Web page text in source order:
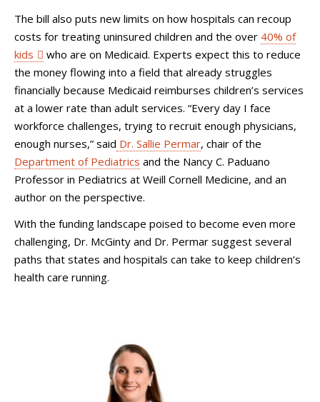
The bill also puts new limits on how hospitals can recoup
costs for treating uninsured children and the over 40% of
kids
who are on Medicaid. Experts expect this to reduce
the money flowing into a field that already struggles
financially because Medicaid reimburses children’s services
at a lower rate than adult services. “Every day I face
workforce challenges, trying to recruit enough physicians,
enough nurses,” said Dr. Sallie Permar, chair of the
Department of Pediatrics and the Nancy C. Paduano
Professor in Pediatrics at Weill Cornell Medicine, and an
author on the perspective.
With the funding landscape poised to become even more
challenging, Dr. McGinty and Dr. Permar suggest several
paths that states and hospitals can take to keep children’s
health care running.